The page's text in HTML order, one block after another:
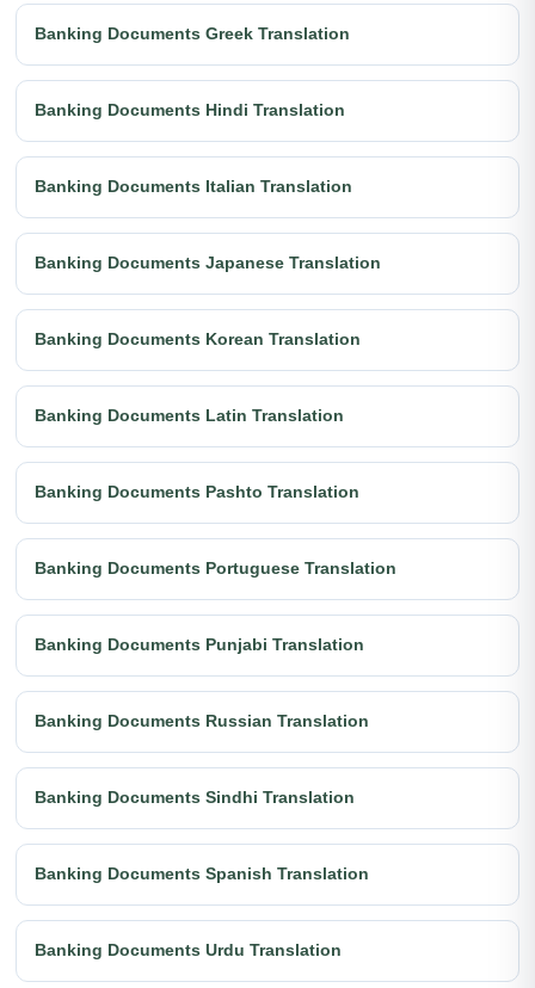
Banking Documents Greek Translation
Banking Documents Hindi Translation
Banking Documents Italian Translation
Banking Documents Japanese Translation
Banking Documents Korean Translation
Banking Documents Latin Translation
Banking Documents Pashto Translation
Banking Documents Portuguese Translation
Banking Documents Punjabi Translation
Banking Documents Russian Translation
Banking Documents Sindhi Translation
Banking Documents Spanish Translation
Banking Documents Urdu Translation